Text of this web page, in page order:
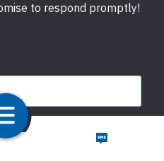
TEXT NOW
to respond promptly!